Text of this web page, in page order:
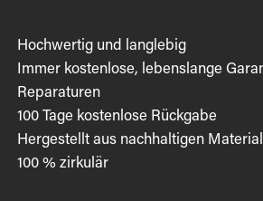
Hochwertig und langlebig
Immer kostenlose, lebenslange
Reparaturen
100 Tage kostenlose Rückgabe
Hergestellt aus nachhaltigen
100 % zirkulär